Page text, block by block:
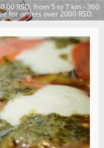
RSD, from 5 to 7 km - 360
for orders over 2000 RSD.